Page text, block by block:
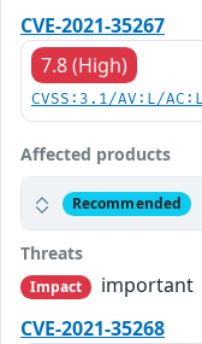
CVE-2021-35267
7.8 (High)
CVSS:3.1/AV:L/
Affected products
Recommended
Threats
Impact
important
CVE-2021-35268